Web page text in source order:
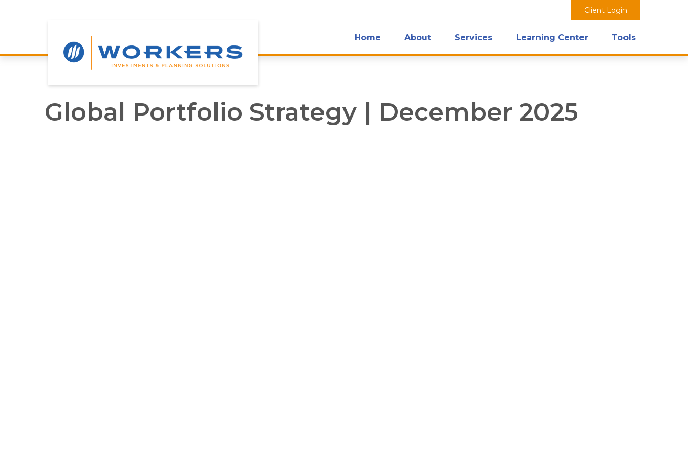
Client Login
Home About Services Learning Center Tools
Global Portfolio Strategy | December 2025